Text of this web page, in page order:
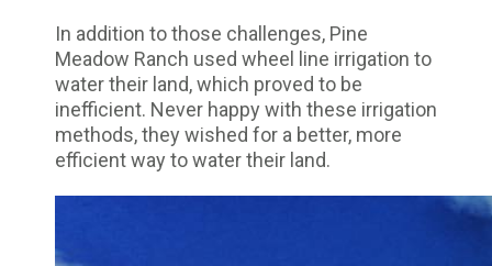
In addition to those challenges, Pine
Meadow Ranch used wheel line irrigation to
water their land, which proved to be
inefficient. Never happy with these irrigation
methods, they wished for a better, more
efficient way to water their land.